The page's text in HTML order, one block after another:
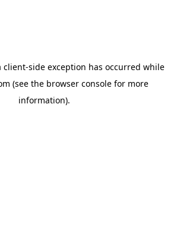
client-side exception has occurred while
(see the browser consolefor more
information).